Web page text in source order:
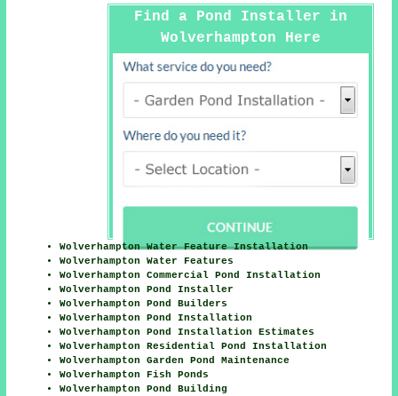
Find a Pond Installer in
Wolverhampton Here
Wolverhampton Water Feature Installation
Wolverhampton Water Features
Wolverhampton Commercial Pond Installation
Wolverhampton Pond Installer
Wolverhampton Pond Builders
Wolverhampton Pond Installation
Wolverhampton Pond Installation Estimates
Wolverhampton Residential Pond Installation
Wolverhampton Garden Pond Maintenance
Wolverhampton Fish Ponds
Wolverhampton Pond Building